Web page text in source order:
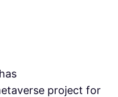
project for